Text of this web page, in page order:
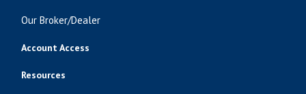
Our Broker/Dealer
Account Access
Resources